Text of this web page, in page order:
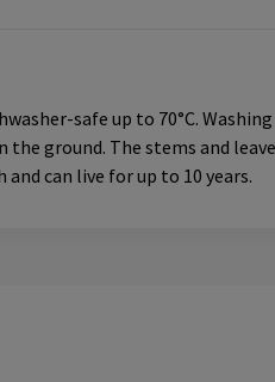
safe up to 70°C. Washing
ground. The stems and
can live for up to 10 years.